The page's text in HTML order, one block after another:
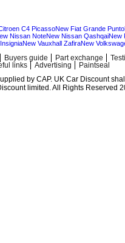
C4 PicassoNew Fiat Grande Punto
Nissan NoteNew Nissan QashqaiNew
New Vauxhall ZafiraNew
Buyers guide Part exchange
links
Advertising
Paintseal
by CAP. UK Car Discount
limited. All Rights Reserved